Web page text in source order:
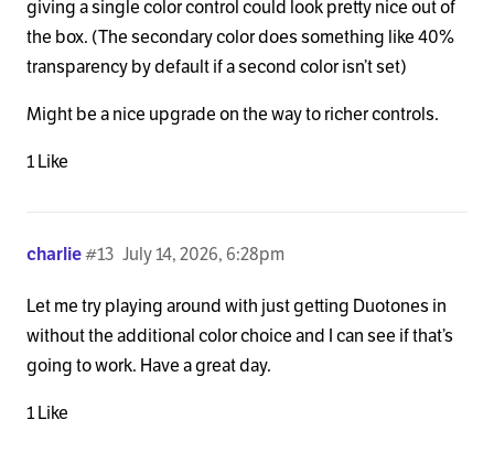
giving a single color control could look pretty nice out of
the box. (The secondary color does something like 40%
transparency by default if a second color isn’t set)
Might be a nice upgrade on the way to richer controls.
1 Like
charlie July 14, 2026, 6:28pm
#13
Let me try playing around with just getting Duotones in
without the additional color choice and I can see if that’s
going to work. Have a great day.
1 Like